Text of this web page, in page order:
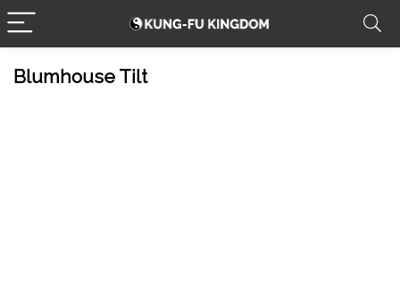
Blumhouse Tilt